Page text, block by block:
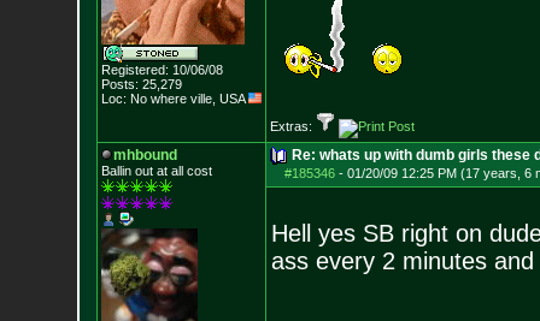
Registered: 10/06/08
Posts: 25,279
Loc: No where ville, USA
Extras:
mhbound
Ballin out at all cost
Re: whats up with dumb girls these
#185346- 01/20/09 12:25 PM (17 years, 6
Hell yes SB right on
ass every 2 minutes